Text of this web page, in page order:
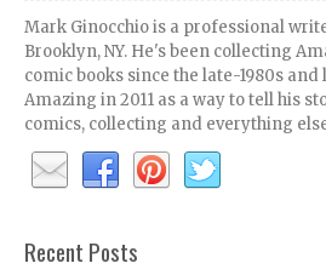
Mark Ginocchio is a professional
Brooklyn, NY. He's been collecting
comic books since the late-1980s and
Amazing in 2011 as a way to tell his
comics, collecting and everything
Recent Posts